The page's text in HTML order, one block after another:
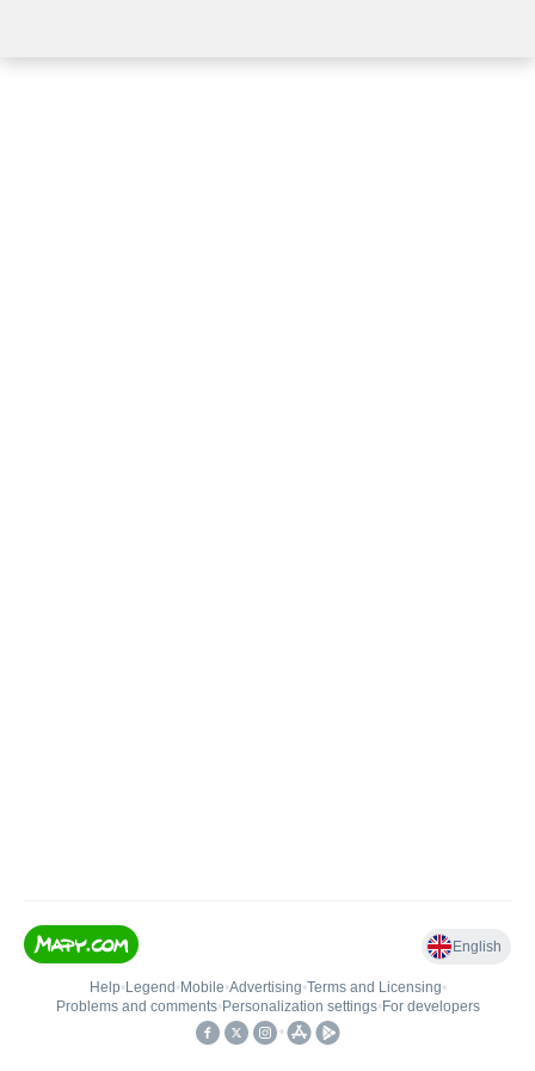
English
Help• Legend • Mobile•Advertising•Terms and Licensing•
Problems and comments• Personalization settings• For developers
•